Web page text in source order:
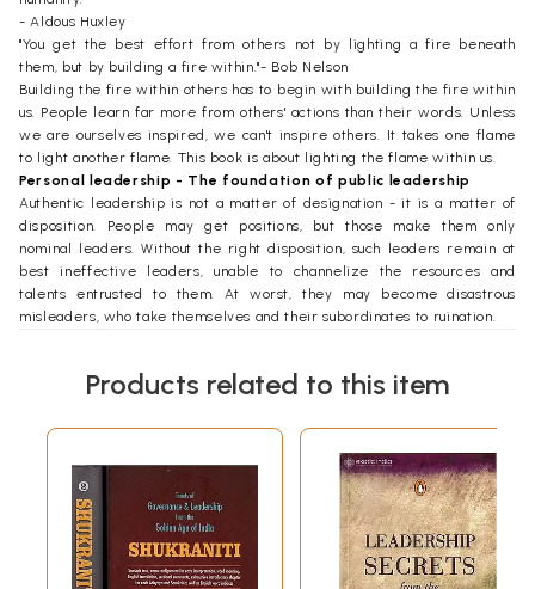
- Aldous Huxley
"You get the best effort from others not by lighting a fire beneath
them, but by building a fire within."- Bob Nelson
Building the fire within others has to begin with building the fire within
us. People learn far more from others' actions than their words. Unless
we are ourselves inspired, we can't inspire others. It takes one flame
to light another flame. This book is about lighting the flame within us.
Personal leadership - The foundation of public leadership
Authentic leadership is not a matter of designation - it is a matter of
disposition. People may get positions, but those make them only
nominal leaders. Without the right disposition, such leaders remain at
best ineffective leaders, unable to channelize the resources and
talents entrusted to them. At worst, they may become disastrous
misleaders, who take themselves and their subordinates to ruination.
The right disposition has many features, but they all need to be
leadership is often called personal leadership, as contrasted with
public leadership. Whereas public leadership requires a gamut of
talents that may or may not be present in everyone, personal
leadership is within the reach of everyone.
This brings us to the oft-raised question, "Are leaders born or are they
made?" The question often overlooks the reality that all of us just by
being born are made into leaders, even if informally in our social
Products related to this item